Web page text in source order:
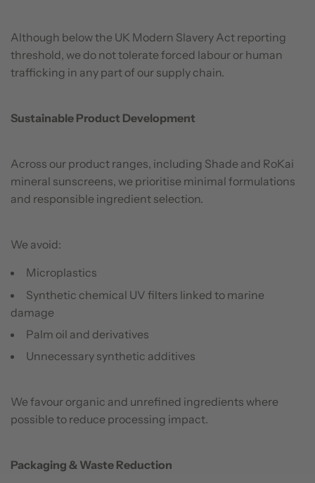
Although below the UK Modern Slavery Act reporting
threshold, we do not tolerate forced labour or human
trafficking in any part of our supply chain.
Sustainable Product Development
Across our product ranges, including Shade and RoKai
mineral sunscreens, we prioritise minimal formulations
and responsible ingredient selection.
We avoid:
Microplastics
Synthetic chemical UV filters linked to marine
damage
Palm oil and derivatives
Unnecessary synthetic additives
We favour organic and unrefined ingredients where
possible to reduce processing impact.
Packaging & Waste Reduction